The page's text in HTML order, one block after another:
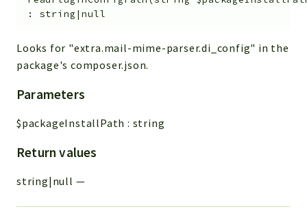
: string|null
Looks for "extra.mail-mime-parser.di_config" in the
package's composer.json.
Parameters
$packageInstallPath : string
Return values
string|null —